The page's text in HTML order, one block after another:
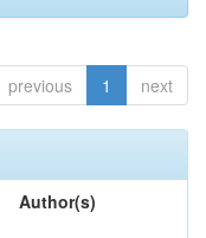
previous 1 next
Author(s)